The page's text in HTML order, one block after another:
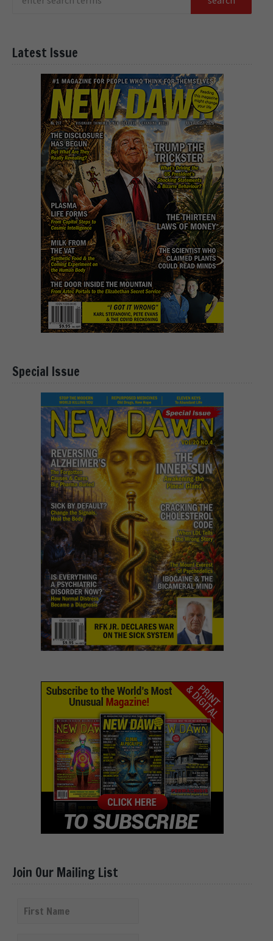
Latest Issue
Special Issue
Join Our Mailing List